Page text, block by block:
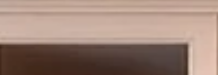
Home Organization